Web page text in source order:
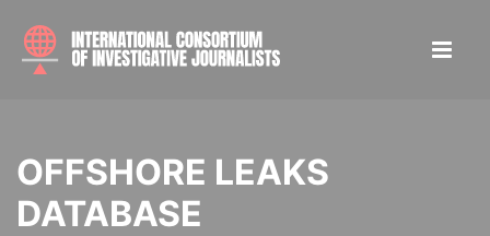
OFFSHORE LEAKS
DATABASE